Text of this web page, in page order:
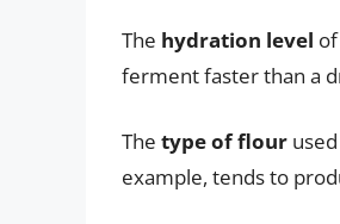
The hydration level
ferment faster than a
The type of flour
example, tends to